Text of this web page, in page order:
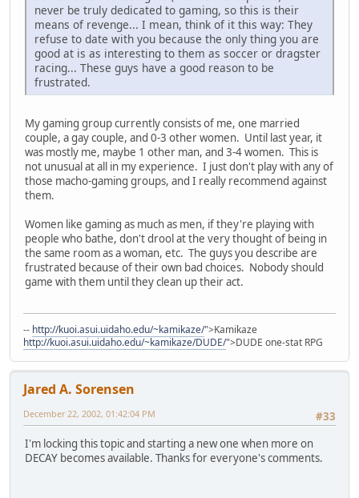
never be truly dedicated to gaming, so this is their
means of revenge... I mean, think of it this way: They
refuse to date with you because the only thing you are
good at is as interesting to them as soccer or dragster
racing... These guys have a good reason to be
frustrated.
My gaming group currently consists of me, one married
couple, a gay couple, and 0-3 other women. Until last year, it
was mostly me, maybe 1 other man, and 3-4 women. This is
not unusual at all in my experience. I just don't play with any of
those macho-gaming groups, and I really recommend against
them.
Women like gaming as much as men, if they're playing with
people who bathe, don't drool at the very thought of being in
the same room as a woman, etc. The guys you describe are
frustrated because of their own bad choices. Nobody should
game with them until they clean up their act.
-- http://kuoi.asui.uidaho.edu/~kamikaze/">Kamikaze
http://kuoi.asui.uidaho.edu/~kamikaze/DUDE/">DUDE one-stat RPG
Jared A. Sorensen
#33
December 22, 2002, 01:42:04 PM
I'm locking this topic and starting a new one when more on
DECAY becomes available. Thanks for everyone's comments.